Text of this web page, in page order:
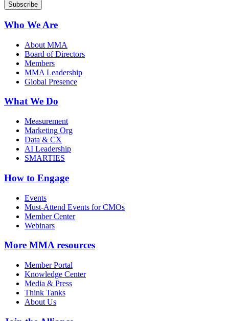
Who We Are
About MMA
Board of Directors
Members
MMA Leadership
Global Presence
What We Do
Measurement
Marketing Org
Data & CX
AI Leadership
SMARTIES
How to Engage
Events
Must-Attend Events for CMOs
Member Center
Webinars
More MMA resources
Member Portal
Knowledge Center
Media & Press
Think Tanks
About Us